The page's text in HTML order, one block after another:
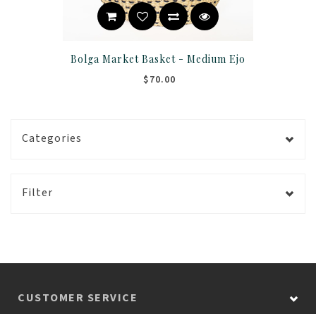
Bolga Market Basket - Medium Ejo
$70.00
Categories
Filter
CUSTOMER SERVICE